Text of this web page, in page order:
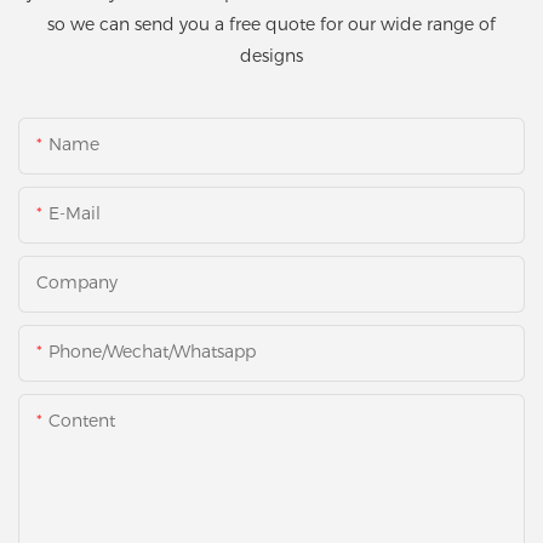
so we can send you a free quote for our wide range of
designs
Name
E-Mail
Company
Phone/Wechat/Whatsapp
Content